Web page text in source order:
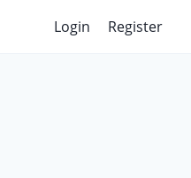
Login Register